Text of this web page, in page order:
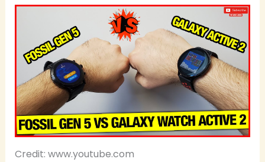
Credit: www.youtube.com